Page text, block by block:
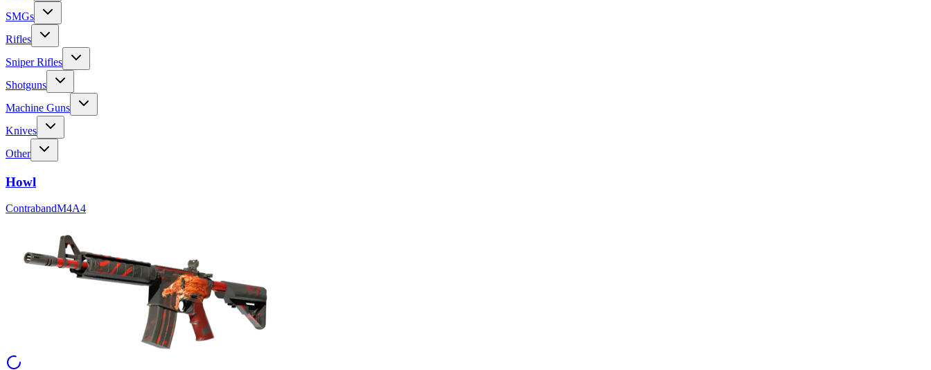
SMGs
Rifles
Sniper Rifles
Shotguns
Machine Guns
Knives
Other
Howl
ContrabandM4A4